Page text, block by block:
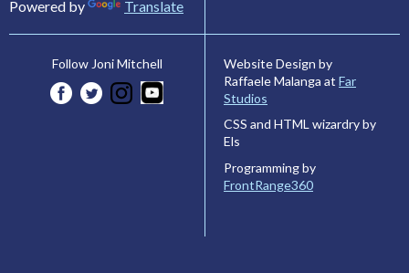
Powered by Translate
Follow Joni Mitchell
Website Design by
Raffaele Malanga at Far
Studios
CSS and HTML wizardry by
Els
Programming by
FrontRange360